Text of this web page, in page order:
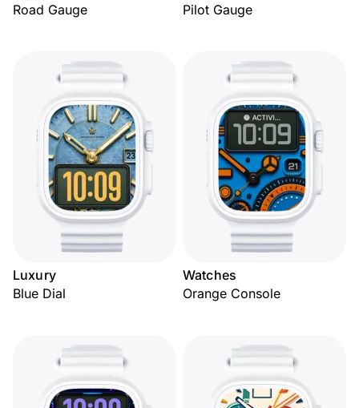
Road Gauge
Pilot Gauge
Luxury
Blue Dial
Watches
Orange Console